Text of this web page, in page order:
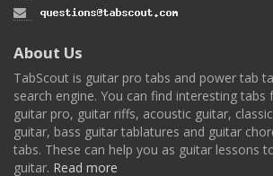
About Us
TabScout is guitar pro tabs and power tab
search engine. You can find interesting
guitar pro, guitar riffs, acoustic guitar,
guitar, bass guitar tablatures and guitar
tabs. These can help you as guitar lessons
guitar. Read more